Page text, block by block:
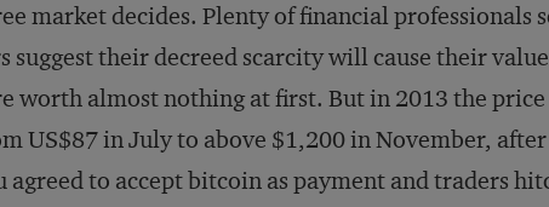
market decides. Plenty of financial professionals
suggest their decreed scarcity will cause their
worth almost nothing at first. But in 2013 the price
US$87 in July to above $1,200 in November,
agreed to accept bitcoin as payment and traders